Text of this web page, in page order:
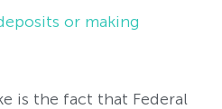
or making
is the fact that Federal